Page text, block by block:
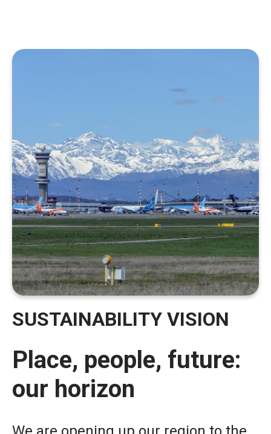
SUSTAINABILITY VISION
Place, people, future:
our horizon